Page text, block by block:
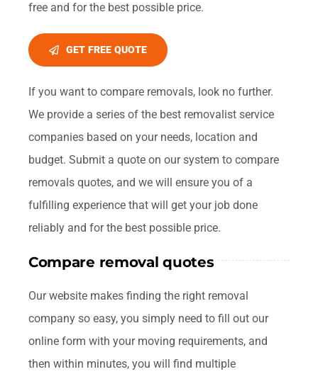
free and for the best possible price.
GET FREE QUOTE
If you want to compare removals, look no further.
We provide a series of the best removalist service
companies based on your needs, location and
budget. Submit a quote on our system to compare
removals quotes, and we will ensure you of a
fulfilling experience that will get your job done
reliably and for the best possible price.
Compare removal quotes
Our website makes finding the right removal
company so easy, you simply need to fill out our
online form with your moving requirements, and
then within minutes, you will find multiple